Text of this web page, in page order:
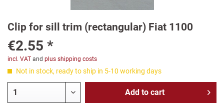
Clip for sill trim (rectangular) Fiat 1100
€2.55 *
incl. VAT and plus shipping costs
Not in stock, ready to ship in 5-10 working days
Add to cart